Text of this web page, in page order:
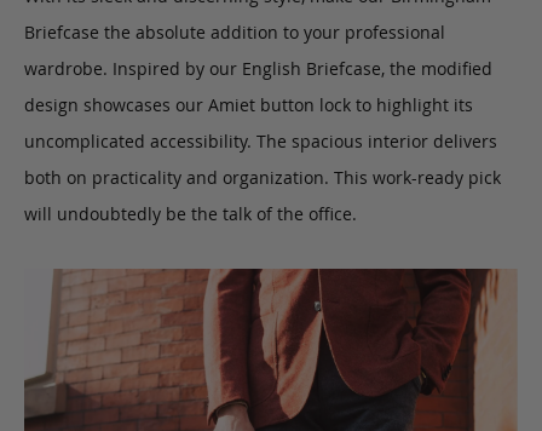
Briefcase the absolute addition to your professional
wardrobe. Inspired by our English Briefcase, the modified
design showcases our Amiet button lock to highlight its
uncomplicated accessibility. The spacious interior delivers
both on practicality and organization. This work-ready pick
will undoubtedly be the talk of the office.